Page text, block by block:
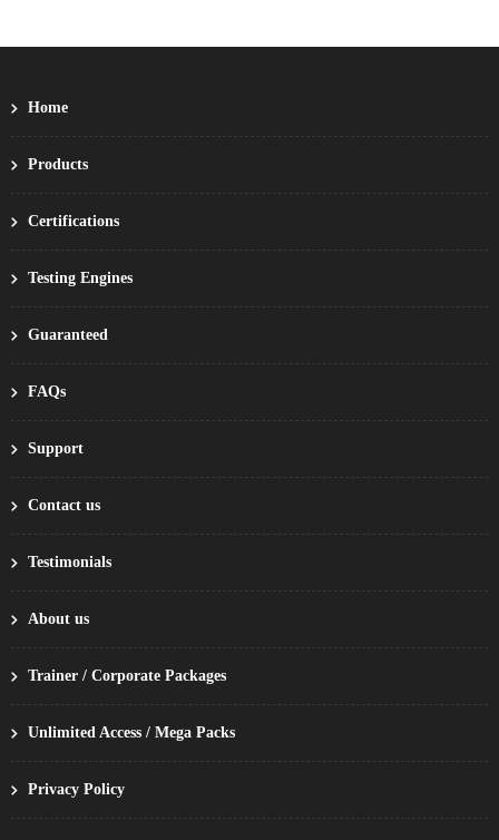
Home
Products
Certifications
Testing Engines
Guaranteed
FAQs
Support
Contact us
Testimonials
About us
Trainer / Corporate Packages
Unlimited Access / Mega Packs
Privacy Policy